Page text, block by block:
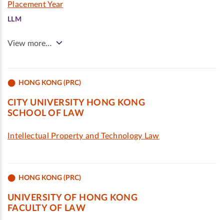
Placement Year
LLM
View more…
HONG KONG (PRC)
CITY UNIVERSITY HONG KONG
SCHOOL OF LAW
Intellectual Property and Technology Law
HONG KONG (PRC)
UNIVERSITY OF HONG KONG
FACULTY OF LAW